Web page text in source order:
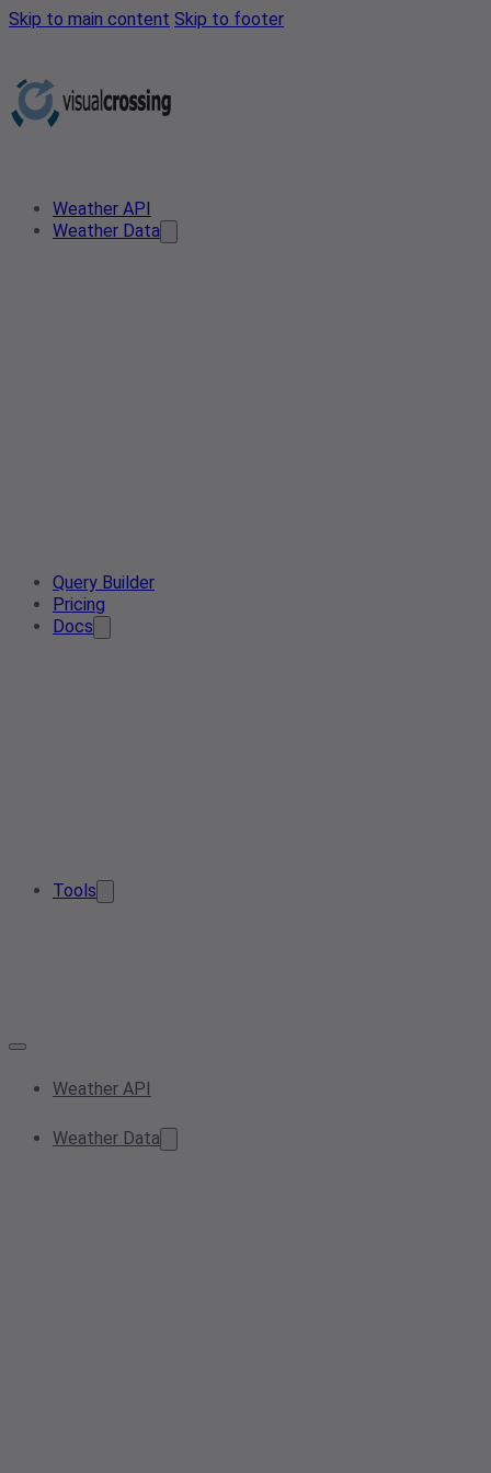
Skip to main content Skip to footer
Weather API
Weather Data
Query Builder
Pricing
Docs
Tools
Weather API
Weather Data